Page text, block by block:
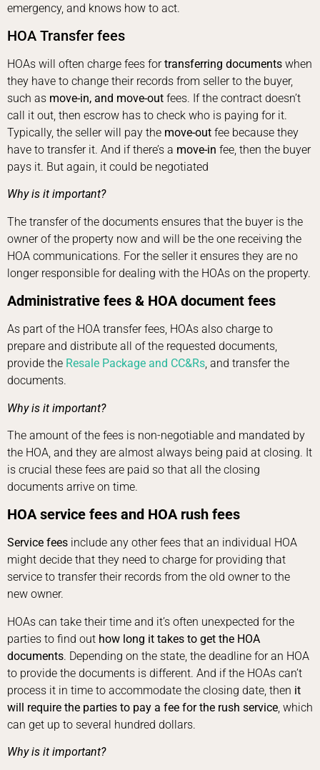
emergency, and knows how to act.
HOA Transfer fees
HOAs will often charge fees fortransferring documents when
they have to change their records from seller to the buyer,
such as move-in, and move-out fees. If the contract doesn’t
call it out, then escrow has to check who is paying for it.
Typically, the seller will pay the move-out fee because they
have to transfer it. And if there’s a move-in fee, then the buyer
pays it. But again, it could be negotiated
Why is it important?
The transfer of the documents ensures that the buyer is the
owner of the property now and will be the one receiving the
HOA communications. For the seller it ensures they are no
longer responsible for dealing with the HOAs on the property.
Administrative fees & HOA document fees
As part of the HOA transfer fees, HOAs also charge to
prepare and distribute all of the requested documents,
provide the Resale Package and CC&Rs, and transfer the
documents.
Why is it important?
The amount of the fees is non-negotiable and mandated by
the HOA, and they are almost always being paid at closing. It
is crucial these fees are paid so that all the closing
documents arrive on time.
HOA service fees and HOA rush fees
Service fees include any other fees that an individual HOA
might decide that they need to charge for providing that
service to transfer their records from the old owner to the
new owner.
HOAs can take their time and it’s often unexpected for the
parties to find out how long it takes to get the HOA
documents. Depending on the state, the deadline for an HOA
to provide the documents is different. And if the HOAs can’t
process it in time to accommodate the closing date, then it
will require the parties to pay a fee for the rush service , which
can get up to several hundred dollars.
Why is it important?